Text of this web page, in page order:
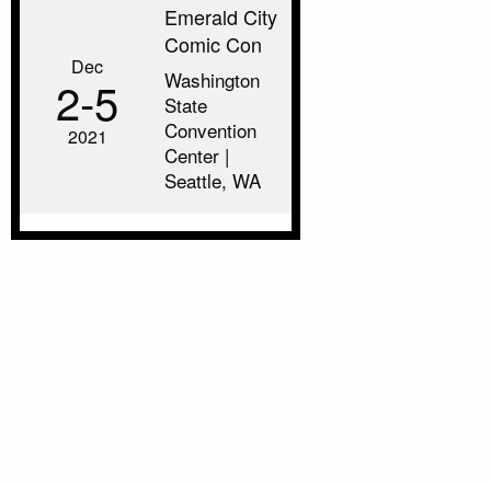
Dec
2‑5
2021
Emerald City
Comic Con
Washington
State
Convention
Center |
Seattle, WA